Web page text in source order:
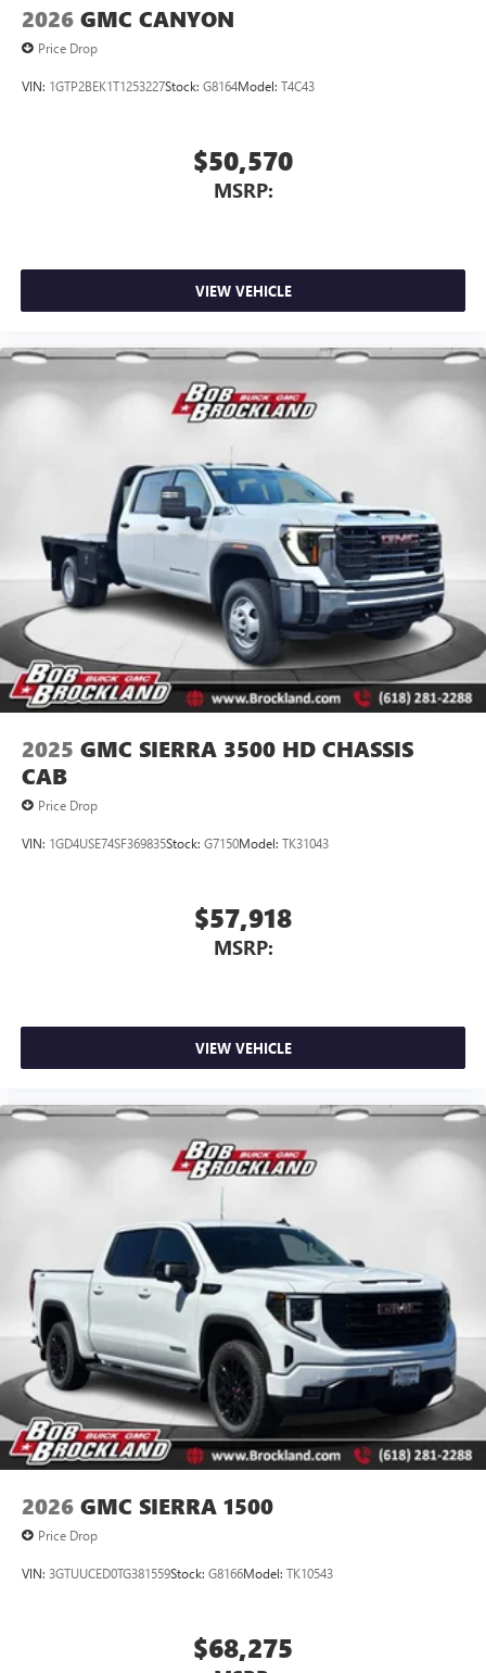
2026 GMC CANYON
Price Drop
VIN: 1GTP2BEK1T1253227Stock: G8164Model: T4C43
$50,570
MSRP:
VIEW VEHICLE
2025 GMC SIERRA 3500 HD CHASSIS
CAB
Price Drop
VIN: 1GD4USE74SF369835Stock: G7150Model: TK31043
$57,918
MSRP:
VIEW VEHICLE
2026 GMC SIERRA 1500
Price Drop
VIN: 3GTUUCED0TG381559Stock: G8166Model: TK10543
$68,275